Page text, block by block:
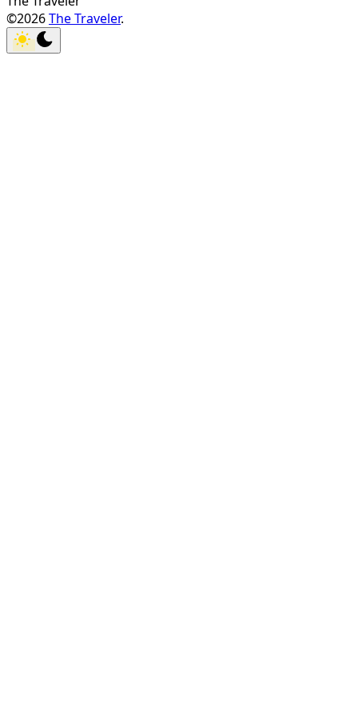
©2026The Traveler.